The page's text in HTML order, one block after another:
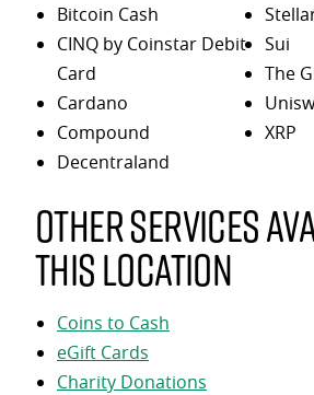
Bitcoin Cash
CINQ by Coinstar Debit
Card
Cardano
Compound
Decentraland
Sui
The
XRP
Other services
this location
Coins to Cash
eGift Cards
Charity Donations